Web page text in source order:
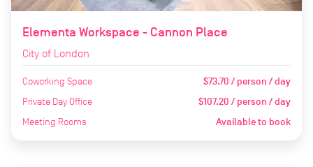
Elementa Workspace - Cannon Place
City of London
Coworking Space $73.70 / person / day
Private Day Office $107.20 / person / day
Meeting Rooms Available to book